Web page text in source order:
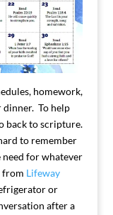
homework,
dinner. To help
back to scripture.
to remember
need for whatever
from Lifeway
or
after a